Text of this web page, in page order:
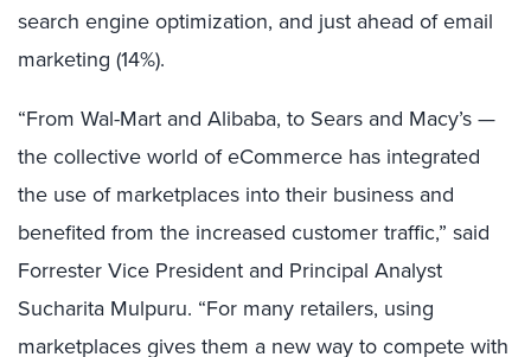
search engine optimization, and just ahead of email
marketing (14%).
“From Wal-Mart and Alibaba, to Sears and Macy’s —
the collective world of eCommerce has integrated
the use of marketplaces into their business and
benefited from the increased customer traffic,” said
Forrester Vice President and Principal Analyst
Sucharita Mulpuru. “For many retailers, using
marketplaces gives them a new way to compete with